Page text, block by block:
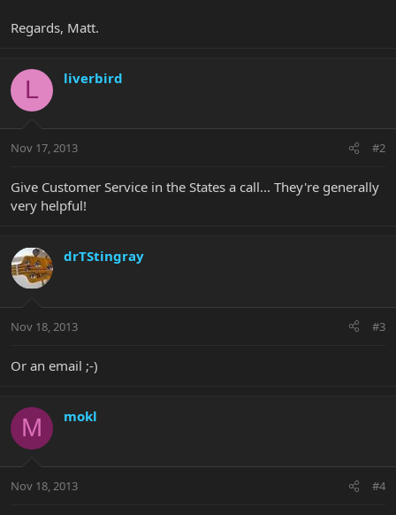
Regards, Matt.
L liverbird
Nov 17, 2013 #2
Give Customer Service in the States a call... They're generally
very helpful!
drTStingray
Nov 18, 2013 #3
Or an email ;-)
M mokl
Nov 18, 2013 #4